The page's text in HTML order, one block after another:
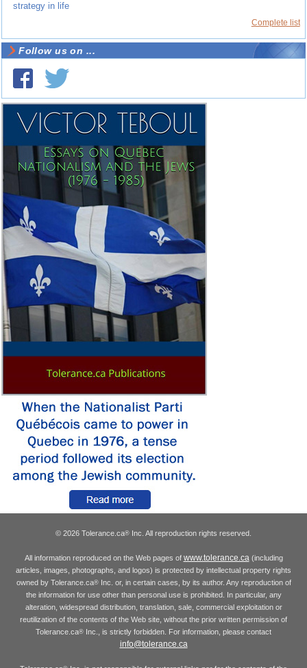
strategy in life
Complete list
Follow us on ...
© 2026 Tolerance.ca® Inc. All reproduction rights reserved.
All information reproduced on the Web pages of www.tolerance.ca(including
articles, images, photographs, and logos) is protected by intellectual property rights
owned by Tolerance.ca®Inc. or, in certain cases, by its author. Any reproduction of
the information for use other than personal use is prohibited. In particular, any
alteration, widespread distribution, translation, sale, commercial exploitation or
reutilization of the contents of the Web site, without the prior written permission of
Tolerance.ca® Inc., is strictly forbidden. For information, please contact
info@tolerance.ca